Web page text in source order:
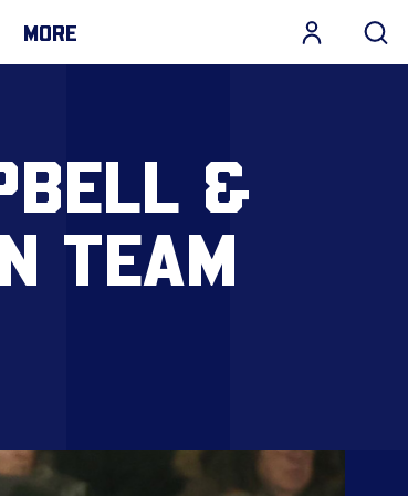
MORE
&
TEAM